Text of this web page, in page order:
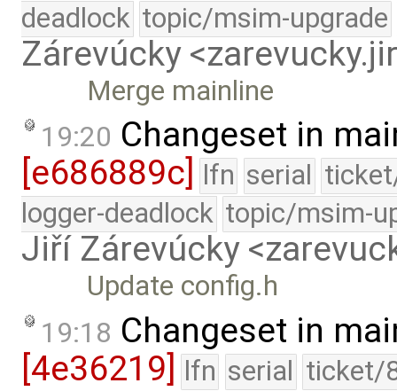
deadlock topic/msim-upgrade
Zárevúcky
Merge mainline
19:20 Changeset in
[e686889c]
lfn serial
logger-deadlock topic/msim-
Jiří Zárevúcky
Update config.h
19:18 Changeset in
[4e36219] lfn serial ticket/